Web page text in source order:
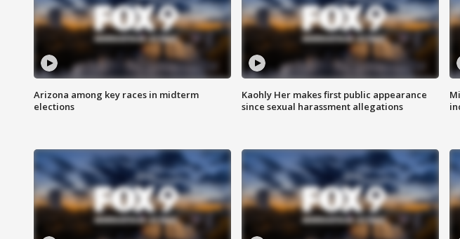
Arizona among key races in midterm
elections
Kaohly Her makes first public appearance
since sexual harassment allegations